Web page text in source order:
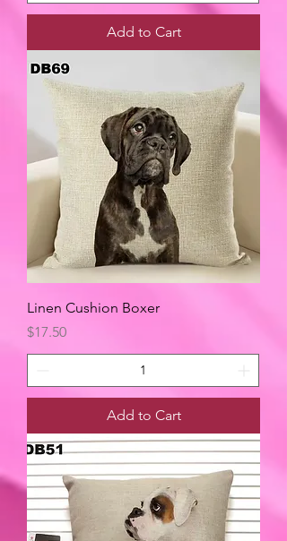
Add to Cart
Linen Cushion Boxer
Price
$17.50
Add to Cart